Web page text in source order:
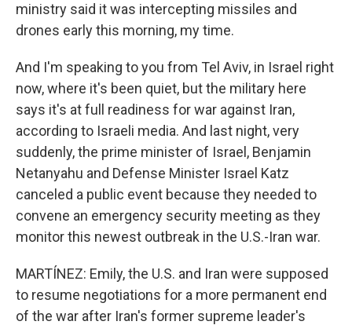
ministry said it was intercepting missiles and
drones early this morning, my time.
And I'm speaking to you from Tel Aviv, in Israel right
now, where it's been quiet, but the military here
says it's at full readiness for war against Iran,
according to Israeli media. And last night, very
suddenly, the prime minister of Israel, Benjamin
Netanyahu and Defense Minister Israel Katz
canceled a public event because they needed to
convene an emergency security meeting as they
monitor this newest outbreak in the U.S.-Iran war.
MARTÍNEZ: Emily, the U.S. and Iran were supposed
to resume negotiations for a more permanent end
of the war after Iran's former supreme leader's